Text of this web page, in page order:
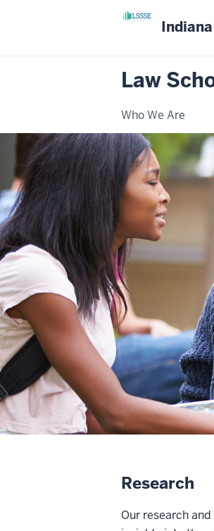
Law
Who We Are
Research
Our research